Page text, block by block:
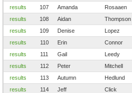
results
107 Amanda Rosaaen
results
108 Aidan Thompson
results
109 Denise Lopez
results
110 Erin Connor
results
111 Gail Leedy
results
112 Peter Mitchell
results
113 Autumn Hedlund
results
114 Jeff Click